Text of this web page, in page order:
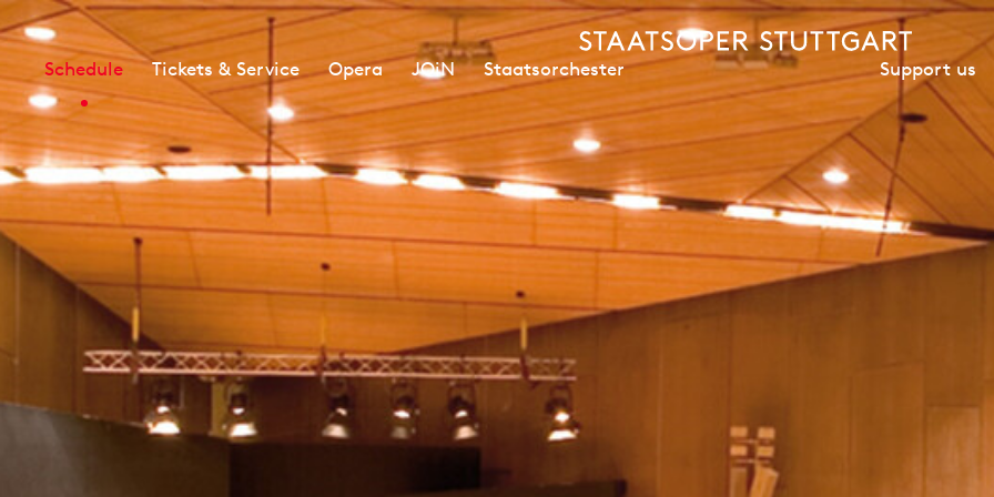
Schedule Tickets & Service Opera JOiN Staatsorchester Support us